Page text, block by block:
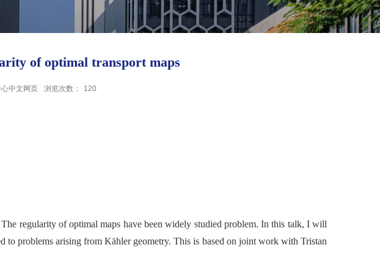
of optimal transport maps
中文网页 浏览次数： 120
regularity of optimal maps have been widely studied problem.In this talk, I will
to problems arising from Kähler geometry. This is based on joint work with Tristan